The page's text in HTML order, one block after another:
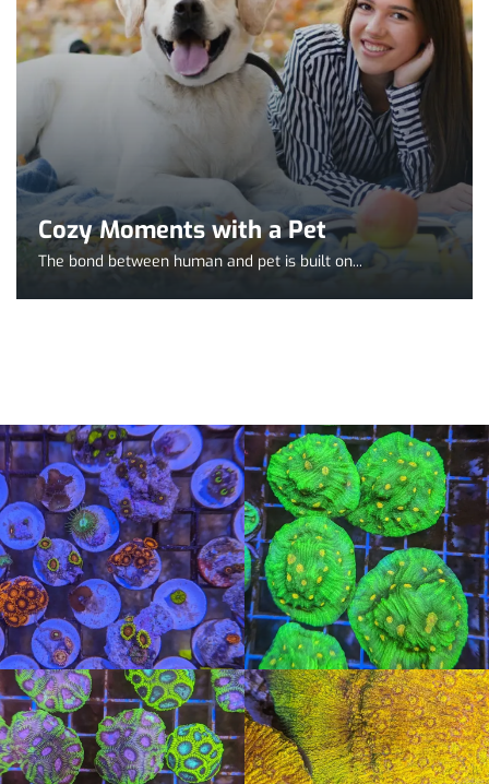
Cozy Moments with a Pet
The bond between human and pet is built on...